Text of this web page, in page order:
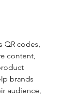
codes,
content,
brands
audience,